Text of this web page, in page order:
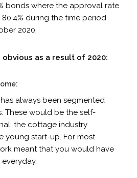
bonds where the approval rate
during the time period
2020.
as a result of 2020:
always been segmented
These would be the self-
the cottage industry
young start-up. For most
meant that you would have